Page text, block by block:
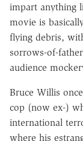
impart anything
movie is
flying debris,
sorrows-of-
audience
Bruce Willis
cop (now ex-)
international
where his